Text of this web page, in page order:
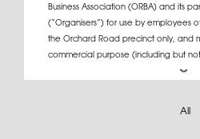
Business Association (ORBA) and its
(“Organisers”) for use by employees
the Orchard Road precinct only, and
commercial purpose (including but
which issued the Card, s/he mustAll